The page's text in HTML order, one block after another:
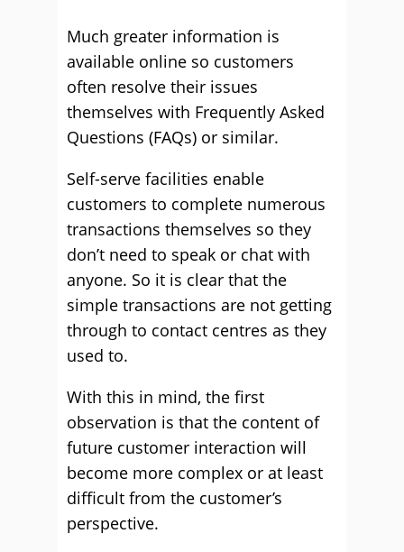
Much greater information is
available online so customers
often resolve their issues
themselves with Frequently Asked
Questions (FAQs) or similar.
Self-serve facilities enable
customers to complete numerous
transactions themselves so they
don’t need to speak or chat with
anyone. So it is clear that the
simple transactions are not getting
through to contact centres as they
used to.
With this in mind, the first
observation is that the content of
future customer interaction will
become more complex or at least
difficult from the customer’s
perspective.